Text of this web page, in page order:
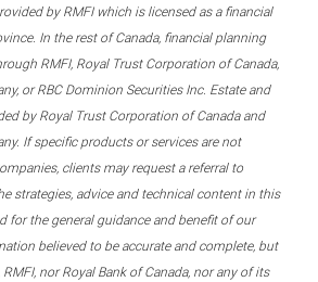
by RMFI which is licensed as a financial
In the rest of Canada, financial planning
RMFI, Royal Trust Corporation of Canada,
or RBC Dominion Securities Inc. Estate and
by Royal Trust Corporation of Canada and
If specific products or services are not
clients may request a referral to
strategies, advice and technical content in this
for the general guidance and benefit of our
believed to be accurate and complete, but
nor Royal Bank of Canada, nor any of its